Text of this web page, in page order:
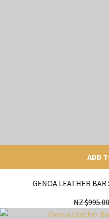
ADD
GENOA LEATHER
NZ $995.00